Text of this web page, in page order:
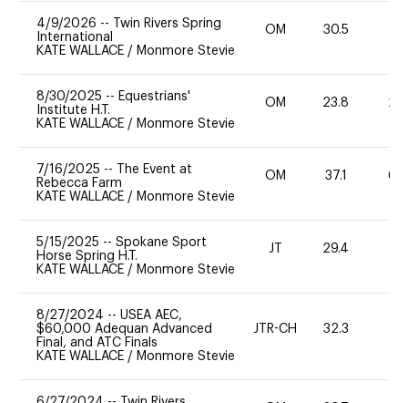
4/9/2026 --
Twin Rivers Spring
International
KATE WALLACE / Monmore Stevie
OM 30.5
8/30/2025 -- Equestrians'
Institute H.T.
KATE WALLACE / Monmore Stevie
OM 23.8 20
7/16/2025 --
The Event at
Rebecca Farm
KATE WALLACE / Monmore Stevie
OM 37.1 60
5/15/2025 -- Spokane Sport
Horse Spring H.T.
KATE WALLACE / Monmore Stevie
JT 29.4
8/27/2024 -- USEA AEC,
$60,000 Adequan Advanced
Final, and ATC Finals
KATE WALLACE / Monmore Stevie
JTR-CH 32.3